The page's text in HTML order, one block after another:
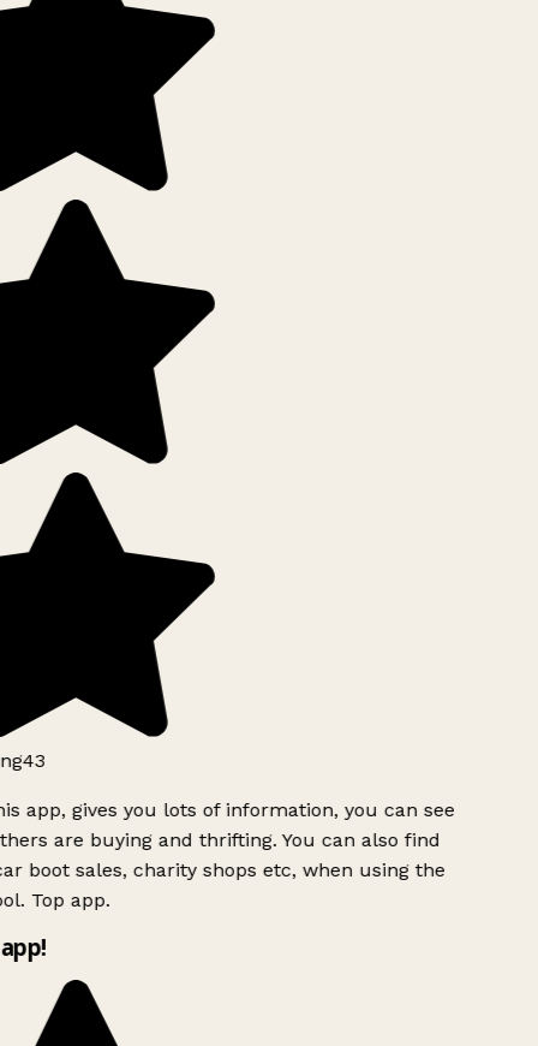
app, gives you lots of information, you can see
are buying and thrifting. You can also find
boot sales, charity shops etc, when using the
Top app.